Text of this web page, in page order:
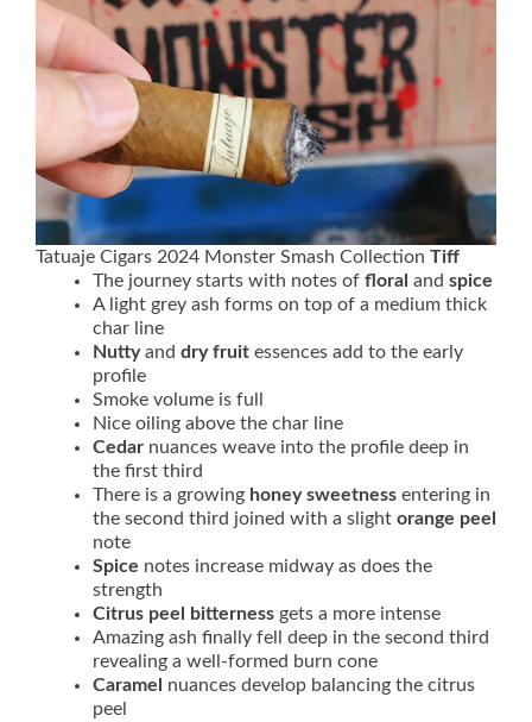
Tatuaje Cigars 2024 Monster Smash Collection Tiff
The journey starts with notes of floral and spice
A light grey ash forms on top of a medium thick
char line
Nuttyand dry fruit essences add to the early
profile
Smoke volume is full
Nice oiling above the char line
Cedar nuances weave into the profile deep in
the first third
There is a growing honey sweetness entering in
the second third joined with a slight orange peel
note
Spice notes increase midway as does the
strength
Citrus peel bitterness gets a more intense
Amazing ash finally fell deep in the second third
revealing a well-formed burn cone
Caramel nuances develop balancing the citrus
peel